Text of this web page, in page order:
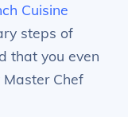
Cuisine
steps of
that you even
Chef